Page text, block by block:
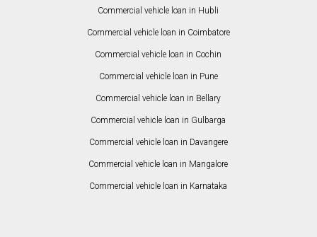
Commercial vehicle loan in Hubli
Commercial vehicle loan in Coimbatore
Commercial vehicle loan in Cochin
Commercial vehicle loan in Pune
Commercial vehicle loan in Bellary
Commercial vehicle loan in Gulbarga
Commercial vehicle loan in Davangere
Commercial vehicle loan in Mangalore
Commercial vehicle loan in Karnataka